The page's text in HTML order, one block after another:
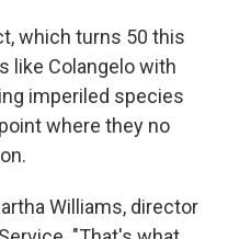
which turns 50 this
like Colangelo with
imperiled species
where they no
Williams, director